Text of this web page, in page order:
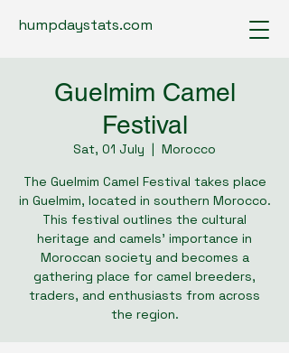
humpdaystats.com
Guelmim Camel
Festival
Sat, 01 July
  |
Morocco
The Guelmim Camel Festival takes place
in Guelmim, located in southern Morocco.
This festival outlines the cultural
heritage and camels’ importance in
Moroccan society and becomes a
gathering place for camel breeders,
traders, and enthusiasts from across
the region.